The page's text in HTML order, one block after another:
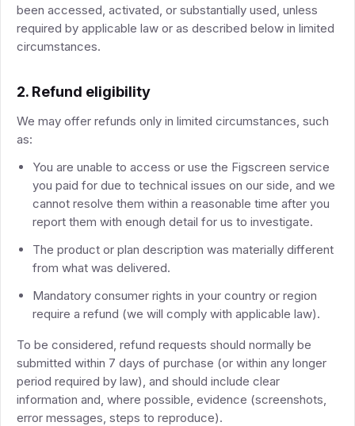
been accessed, activated, or substantially used, unless
required by applicable law or as described below in limited
circumstances.
2. Refund eligibility
We may offer refunds only in limited circumstances, such
as:
You are unable to access or use the Figscreen service
you paid for due to technical issues on our side, and we
cannot resolve them within a reasonable time after you
report them with enough detail for us to investigate.
The product or plan description was materially different
from what was delivered.
Mandatory consumer rights in your country or region
require a refund (we will comply with applicable law).
To be considered, refund requests should normally be
submitted within 7 days of purchase (or within any longer
period required by law), and should include clear
information and, where possible, evidence (screenshots,
error messages, steps to reproduce).